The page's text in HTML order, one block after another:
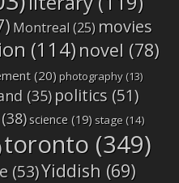
Montreal(25) movies
(114)novel (78)
(20)photography (13)
(35) politics (51)
(38) science (19) stage (14)
toronto (349)
(53)Yiddish (69)